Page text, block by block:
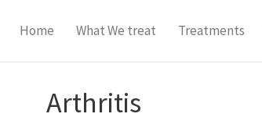
Home What We treat Treatments
Arthritis